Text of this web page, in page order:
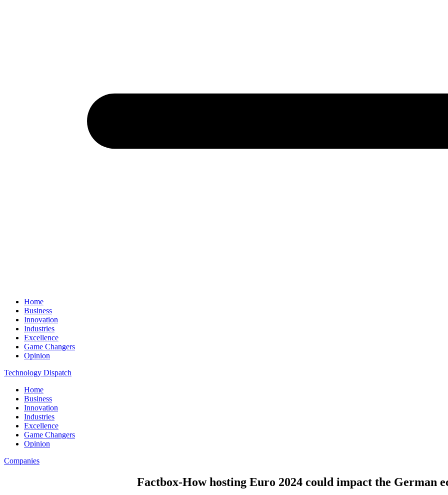
Home
Business
Innovation
Industries
Excellence
Game Changers
Opinion
Technology Dispatch
Home
Business
Innovation
Industries
Excellence
Game Changers
Opinion
Companies
Factbox-How hosting Euro 2024 could impact the German